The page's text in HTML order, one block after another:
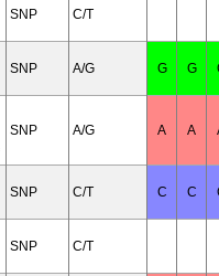
SNP C/T
SNP A/G G G
SNP A/G A A
SNP C/T C C
SNP C/T